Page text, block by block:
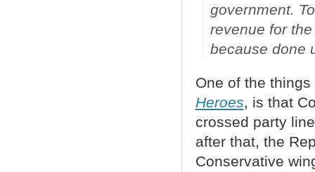
government.
revenue for
because done
One of the
Heroes, is that
crossed party
after that, the
Conservative